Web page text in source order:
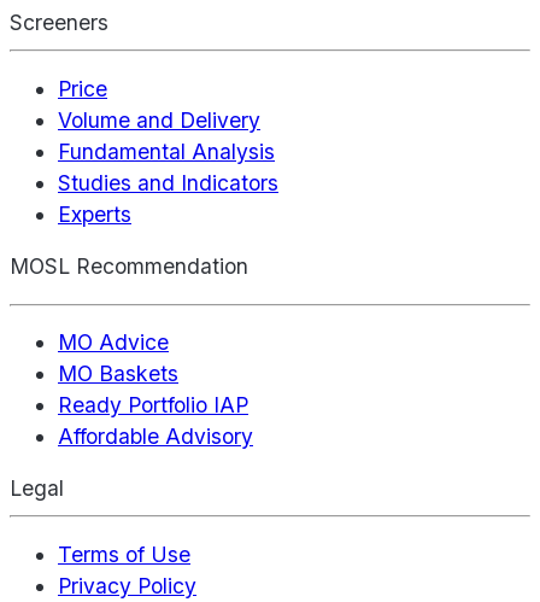
Screeners
Price
Volume and Delivery
Fundamental Analysis
Studies and Indicators
Experts
MOSL Recommendation
MO Advice
MO Baskets
Ready Portfolio IAP
Affordable Advisory
Legal
Terms of Use
Privacy Policy